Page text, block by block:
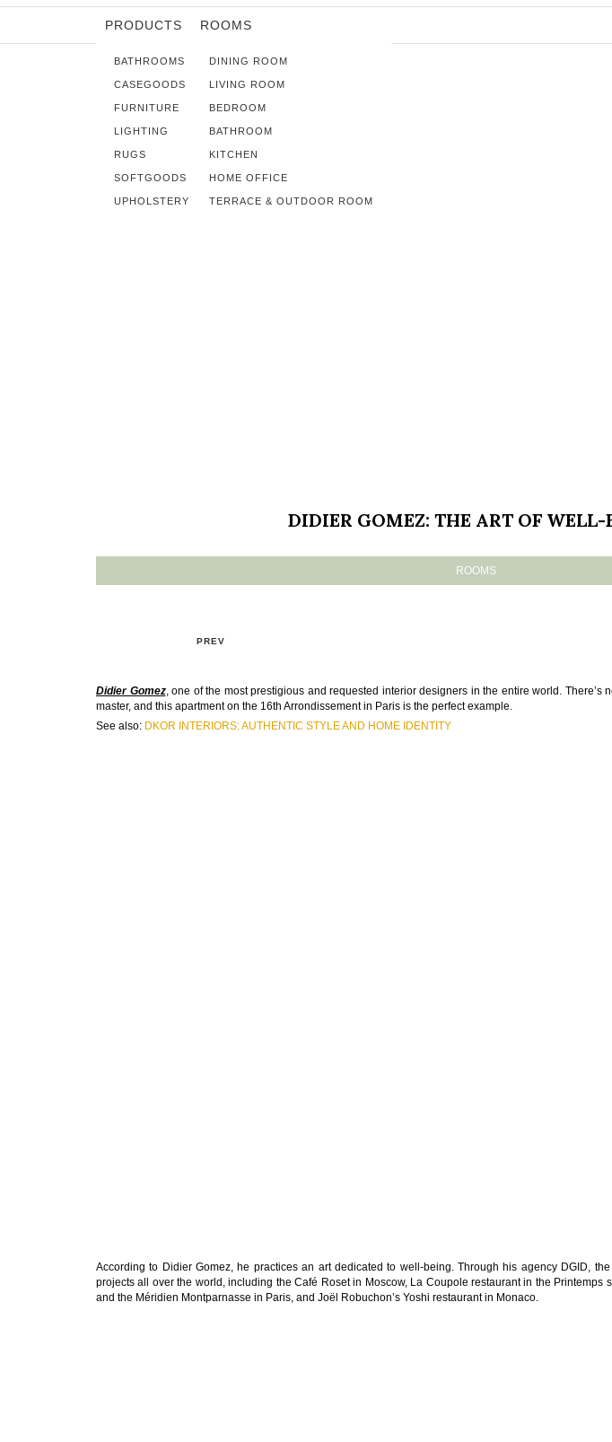
PRODUCTS
BATHROOMS
CASEGOODS
FURNITURE
LIGHTING
RUGS
SOFTGOODS
UPHOLSTERY
ROOMS
DINING ROOM
LIVING ROOM
BEDROOM
BATHROOM
KITCHEN
HOME OFFICE
TERRACE & OUTDOOR ROOM
DIDIER GOMEZ: THE ART OF WELL-
ROOMS
PREV
Didier Gomez, one of the most prestigious and requested interior designers in the entire world. There’s
master, and this apartment on the 16th Arrondissement in Paris is the perfect example.
See also: DKOR INTERIORS: AUTHENTIC STYLE AND HOME IDENTITY
According to Didier Gomez, he practices an art dedicated to well-being. Through his agency DGID,
projects all over the world, including the Café Roset in Moscow, La Coupole restaurant in the Printemps
and the Méridien Montparnasse in Paris, and Joël Robuchon’s Yoshi restaurant in Monaco.